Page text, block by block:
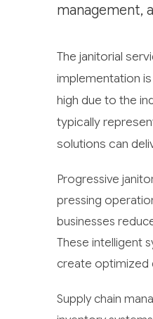
management,
The janitorial
implementation
high due to the
typically
solutions can
Progressive
pressing
businesses
These intelligent
create optimized
Supply chain